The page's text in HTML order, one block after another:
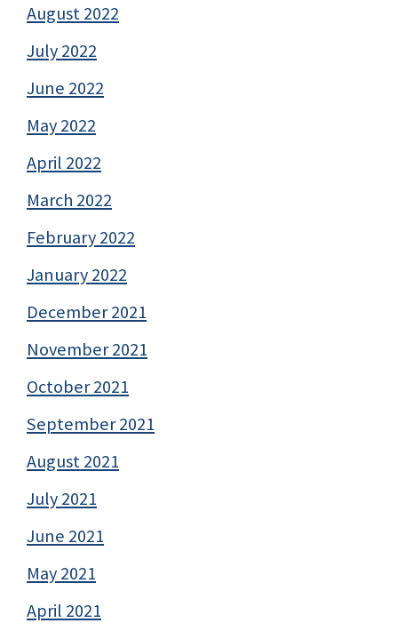
August 2022
July 2022
June 2022
May 2022
April 2022
March 2022
February 2022
January 2022
December 2021
November 2021
October 2021
September 2021
August 2021
July 2021
June 2021
May 2021
April 2021